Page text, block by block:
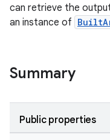
can retrieve the
an instance of
Summary
Public properties